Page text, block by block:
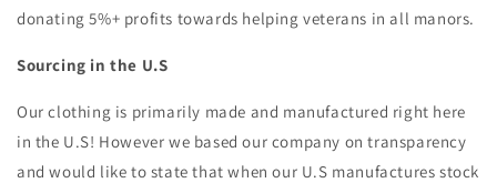
donating 5%+ profits towards helping veterans in all manors.
Sourcing in the U.S
Our clothing is primarily made and manufactured right here
in the U.S! However we based our company on transparency
and would like to state that when our U.S manufactures stock